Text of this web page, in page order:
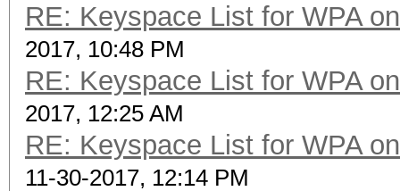
RE: Keyspace List for WPA
2017, 10:48 PM
RE: Keyspace List for WPA
2017, 12:25 AM
RE: Keyspace List for WPA
11-30-2017, 12:14 PM